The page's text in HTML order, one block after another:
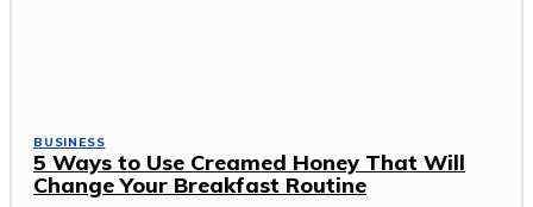
BUSINESS
5 Ways to Use Creamed Honey That Will
Change Your Breakfast Routine